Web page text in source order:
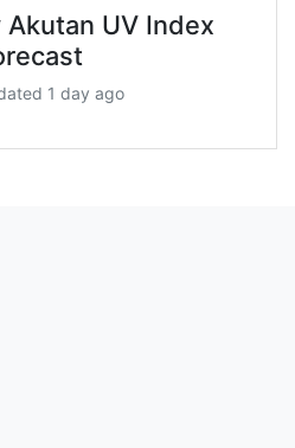
Akutan UV Index
1 day ago